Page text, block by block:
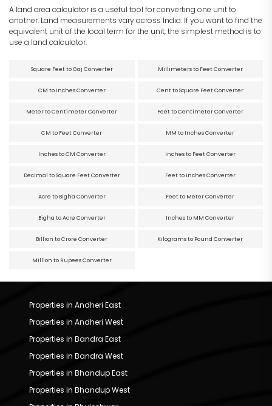
A land area calculator is a useful tool for converting one unit to
another. Land measurements vary across India. If you want to find the
equivalent unit of the local term for the unit, the simplest method is to
use a land calculator.
Square Feet to Gaj Converter Millimeters to Feet Converter
CM to Inches Converter Cent to Square Feet Converter
Meter to Centimeter Converter Feet to Centimeter Converter
CM to Feet Converter MM to Inches Converter
Inches to CM Converter Inches to Feet Converter
Decimal to Square Feet Converter Feet to Inches Converter
Acre to Bigha Converter Feet to Meter Converter
Bigha to Acre Converter Inches to MM Converter
Billion to Crore Converter Kilograms to Pound Converter
Million to Rupees Converter
Properties in Andheri East
Properties in Andheri West
Properties in Bandra East
Properties in Bandra West
Properties in Bhandup East
Properties in Bhandup West